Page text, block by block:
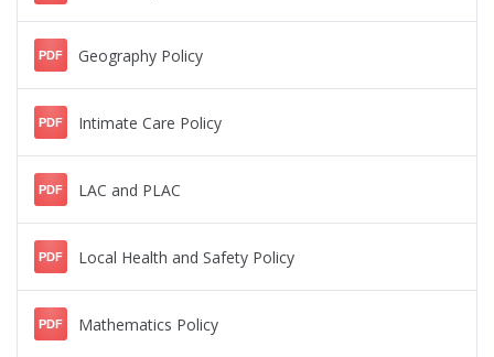
PDF Geography Policy
PDF Intimate Care Policy
PDF LAC and PLAC
PDF Local Health and Safety Policy
PDF Mathematics Policy